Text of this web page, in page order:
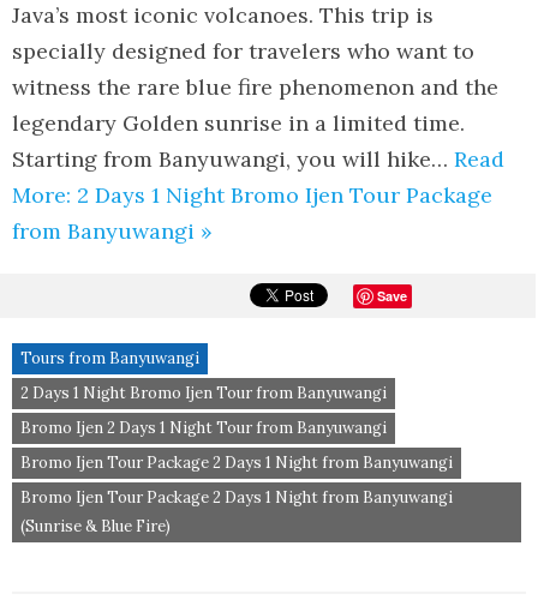
Java’s most iconic volcanoes. This trip is
specially designed for travelers who want to
witness the rare blue fire phenomenon and the
legendary Golden sunrise in a limited time.
Starting from Banyuwangi, you will hike… Read
More: 2 Days 1 Night Bromo Ijen Tour Package
from Banyuwangi »
Save
Tours from Banyuwangi
2 Days 1 Night Bromo Ijen Tour from Banyuwangi
Bromo Ijen 2 Days 1 Night Tour from Banyuwangi
Bromo Ijen Tour Package 2 Days 1 Night from Banyuwangi
Bromo Ijen Tour Package 2 Days 1 Night from Banyuwangi
(Sunrise & Blue Fire)